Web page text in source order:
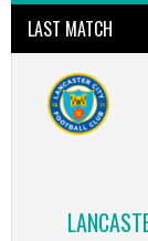
LAST MATCH